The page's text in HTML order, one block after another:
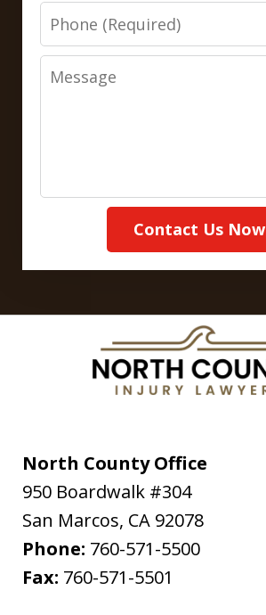
Phone
Message
Contact Us Now
North County Office
950 Boardwalk #304
San Marcos, CA 92078
Phone: 760-571-5500
Fax: 760-571-5501